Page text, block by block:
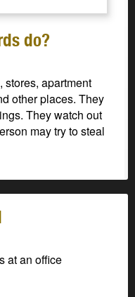
do?
stores, apartment
other places. They
They watch out
may try to steal
at an office